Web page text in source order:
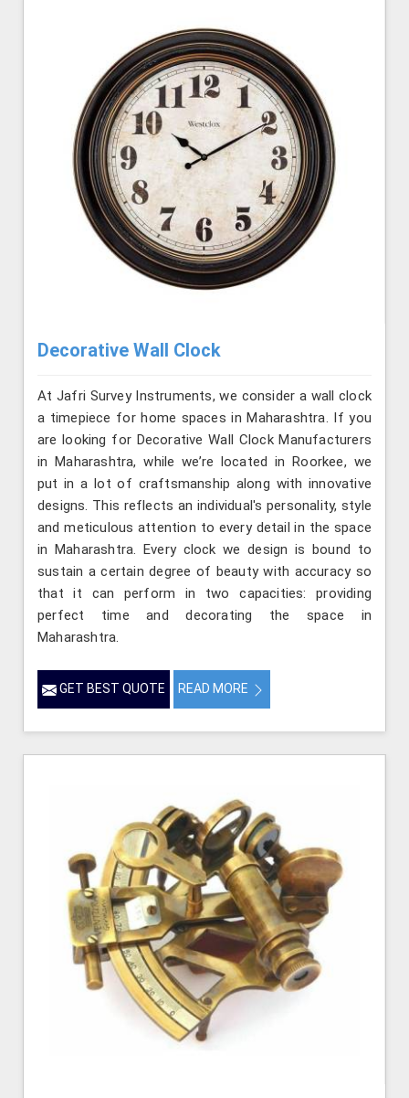
Decorative Wall Clock
At Jafri Survey Instruments, we consider a wall clock
a timepiece for home spaces in Maharashtra. If you
are looking for Decorative Wall Clock Manufacturers
in Maharashtra, while we’re located in Roorkee, we
put in a lot of craftsmanship along with innovative
designs. This reflects an individual's personality, style
and meticulous attention to every detail in the space
in Maharashtra. Every clock we design is bound to
sustain a certain degree of beauty with accuracy so
that it can perform in two capacities: providing
perfect time and decorating the space in
Maharashtra.
GET BEST QUOTE READ MORE